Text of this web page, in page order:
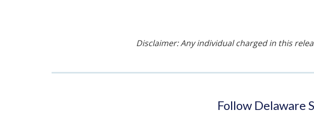
Disclaimer: Any individual charged in this
Follow Delaware